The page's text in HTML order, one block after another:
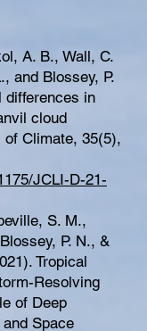
A. B., Wall, C.
and Blossey, P.
in
cloud
Climate, 35(5),
JCLI-D-21-
S. M.,
P. N., &
Tropical
Resolving
of Deep
Space